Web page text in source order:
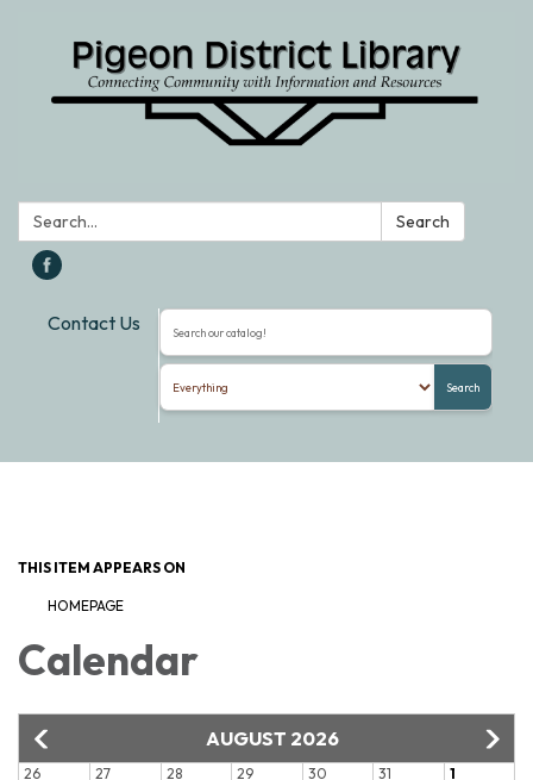
Search: Search
Contact Us
Search the library catalog
Search
THIS ITEM APPEARS ON
HOMEPAGE
Calendar
AUGUST 2026
26 27 28 29 30 31 1